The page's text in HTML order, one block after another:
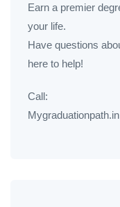
Earn a premier
your life.
Have questions
here to help!
Call:
Mygraduationpath.in